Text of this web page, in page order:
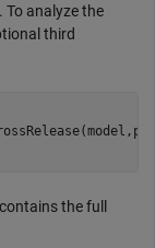
. To analyze the
third
contains the full